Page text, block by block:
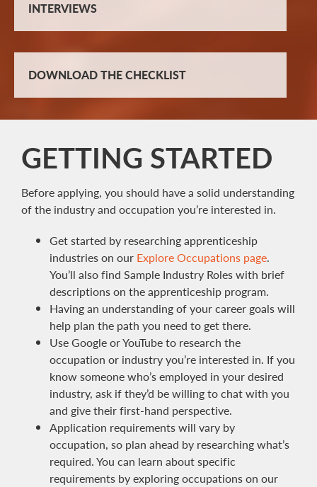
INTERVIEWS
DOWNLOAD THE CHECKLIST
GETTING STARTED
Before applying, you should have a solid understanding
of the industry and occupation you’re interested in.
Get started by researching apprenticeship
industries on our Explore Occupations page.
You’ll also find Sample Industry Roles with brief
descriptions on the apprenticeship program.
Having an understanding of your career goals will
help plan the path you need to get there.
Use Google or YouTube to research the
occupation or industry you’re interested in. If you
know someone who’s employed in your desired
industry, ask if they’d be willing to chat with you
and give their first-hand perspective.
Application requirements will vary by
occupation, so plan ahead by researching what’s
required. You can learn about specific
requirements by exploring occupations on our